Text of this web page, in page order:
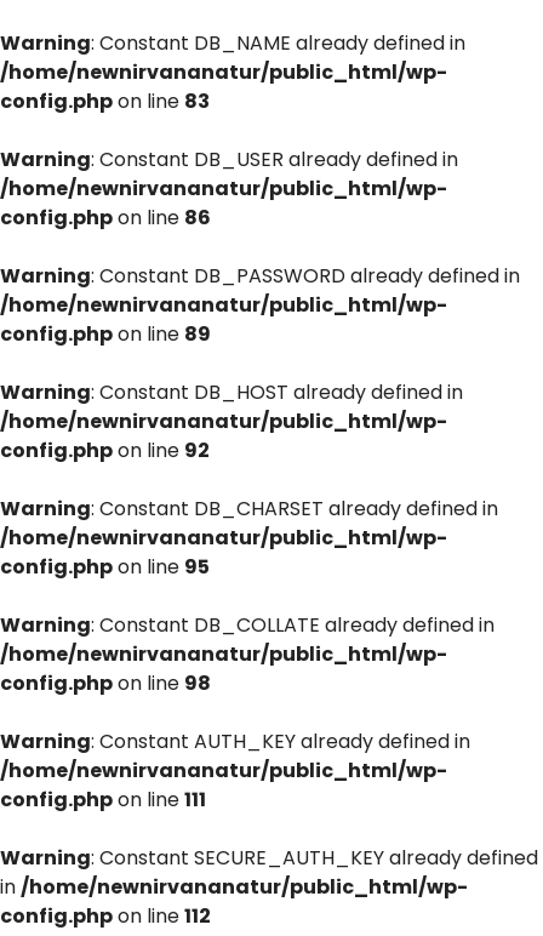
Warning: Constant DB_NAME already defined in
/home/newnirvananatur/public_html/wp-
config.phpon line 83
Warning: Constant DB_USER already defined in
/home/newnirvananatur/public_html/wp-
config.phpon line 86
Warning: Constant DB_PASSWORD already defined in
/home/newnirvananatur/public_html/wp-
config.phpon line 89
Warning: Constant DB_HOST already defined in
/home/newnirvananatur/public_html/wp-
config.phpon line 92
Warning: Constant DB_CHARSET already defined in
/home/newnirvananatur/public_html/wp-
config.phpon line 95
Warning: Constant DB_COLLATE already defined in
/home/newnirvananatur/public_html/wp-
config.phpon line 98
Warning: Constant AUTH_KEY already defined in
/home/newnirvananatur/public_html/wp-
config.phpon line111
Warning: Constant SECURE_AUTH_KEY already defined
in/home/newnirvananatur/public_html/wp-
config.phpon line112